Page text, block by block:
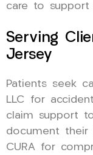
care to support
Serving
Jersey
Patients seek
LLC for
claim support
document their
CURA for